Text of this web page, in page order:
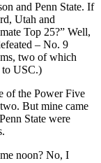
and Penn State. If
Utah and
Top 25?” Well,
– No. 9
two of which
to USC.)
of the Power Five
But mine came
State were
noon? No, I